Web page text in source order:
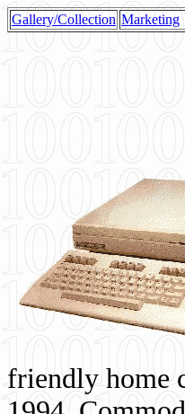
Gallery/Collection Marketing
friendly home